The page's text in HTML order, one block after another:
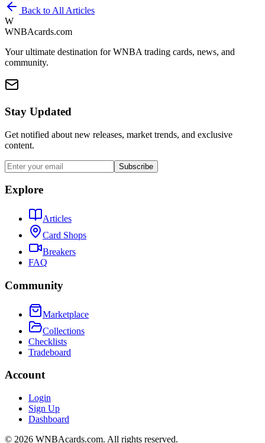
Back to All Articles
W
WNBAcards.com
Your ultimate destination for WNBA trading cards, news, and
community.
Stay Updated
Get notified about new releases, market trends, and exclusive
content.
Subscribe
Explore
Articles
Card Shops
Breakers
FAQ
Community
Marketplace
Collections
Checklists
Tradeboard
Account
Login
Sign Up
Dashboard
© 2026 WNBAcards.com. All rights reserved.